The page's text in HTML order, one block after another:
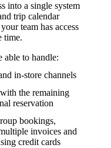
into a single system
trip calendar
team has access
time.
able to handle:
in-store channels
with the remaining
reservation
bookings,
invoices and
credit cards